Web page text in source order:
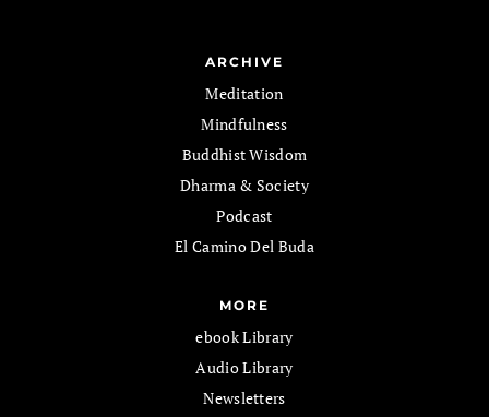
ARCHIVE
Meditation
Mindfulness
Buddhist Wisdom
Dharma & Society
Podcast
El Camino Del Buda
MORE
ebook Library
Audio Library
Newsletters